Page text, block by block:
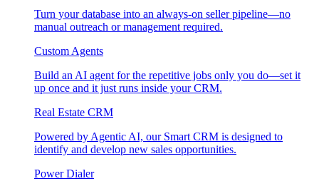
Turn your database into an always-on seller pipeline—no
manual outreach or management required.
Custom Agents
Build an AI agent for the repetitive jobs only you do—set it
up once and it just runs inside your CRM.
Real Estate CRM
Powered by Agentic AI, our Smart CRM is designed to
identify and develop new sales opportunities.
Power Dialer